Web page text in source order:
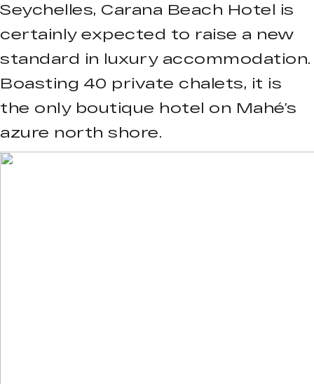
Seychelles, Carana Beach Hotel is
certainly expected to raise a new
standard in luxury accommodation.
Boasting 40 private chalets, it is
the only boutique hotel on Mahé’s
azure north shore.